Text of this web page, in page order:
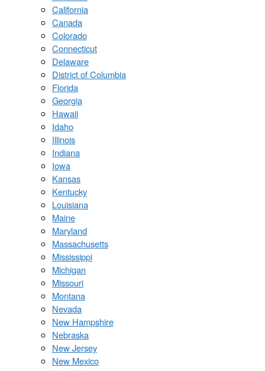
California
Canada
Colorado
Connecticut
Delaware
District of Columbia
Florida
Georgia
Hawaii
Idaho
Illinois
Indiana
Iowa
Kansas
Kentucky
Louisiana
Maine
Maryland
Massachusetts
Mississippi
Michigan
Missouri
Montana
Nevada
New Hampshire
Nebraska
New Jersey
New Mexico